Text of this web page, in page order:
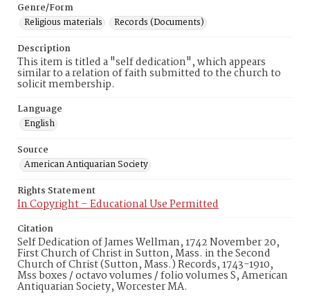
Genre/Form
Religious materials
Records (Documents)
Description
This item is titled a "self dedication", which appears
similar to a relation of faith submitted to the church to
solicit membership.
Language
English
Source
American Antiquarian Society
Rights Statement
In Copyright – Educational Use Permitted
Citation
Self Dedication of James Wellman, 1742 November 20,
First Church of Christ in Sutton, Mass. in the Second
Church of Christ (Sutton, Mass.) Records, 1743-1910,
Mss boxes / octavo volumes / folio volumes S, American
Antiquarian Society, Worcester MA.